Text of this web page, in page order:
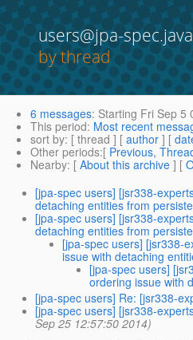
users@jpa-
by thread
6 messages: Starting Fri Sep 5
This period: Most recent
sort by: [ thread ] [ author ] [
Other periods:[ Previous,
Nearby: [ About this archive ] [
[jpa-spec users] [jsr338-
detaching entities from
[jpa-spec users] [jsr338-
detaching entities from
[jpa-spec users] [jsr338-
issue with detaching
[jpa-spec users]
ordering issue with
[jpa-spec users] Re: [jsr338-
[jpa-spec users] [jsr338-
Sep 25 12:57:50 2014)